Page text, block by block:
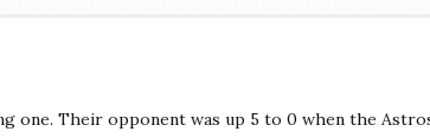
one. Their opponent was up 5 to 0 when the